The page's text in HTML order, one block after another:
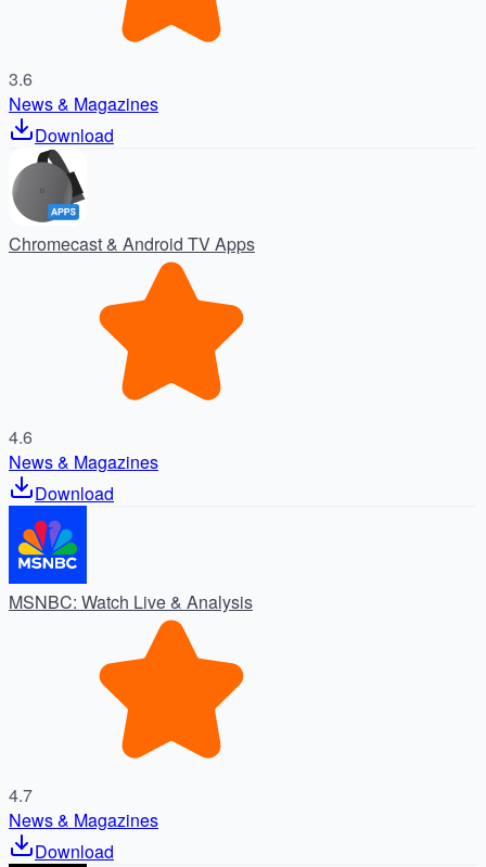
3.6
News & Magazines
Download
Chromecast & Android TV Apps
4.6
News & Magazines
Download
MSNBC: Watch Live & Analysis
4.7
News & Magazines
Download